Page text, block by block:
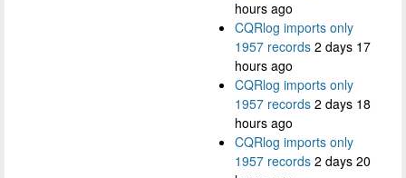
hours ago
CQRlog imports only
1957 records 2 days 17
hours ago
CQRlog imports only
1957 records 2 days 18
hours ago
CQRlog imports only
1957 records 2 days 20